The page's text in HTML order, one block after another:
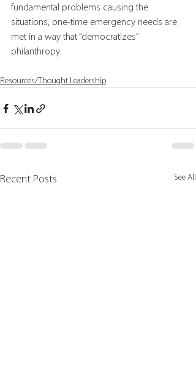
fundamental problems causing the
situations, one-time emergency needs are
met in a way that “democratizes”
philanthropy.
Resources/Thought Leadership
Recent Posts See All